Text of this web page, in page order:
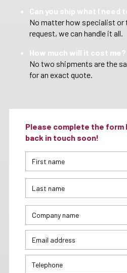
Can you ship what I need
No matter how specialist
request, we can handle it all.
How much will it cost me?
No two shipments are the
for an exact quote.
Please complete the form
back in touch soon!